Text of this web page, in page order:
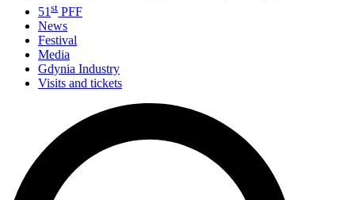
51 st PFF
News
Festival
Media
Gdynia Industry
Visits and tickets